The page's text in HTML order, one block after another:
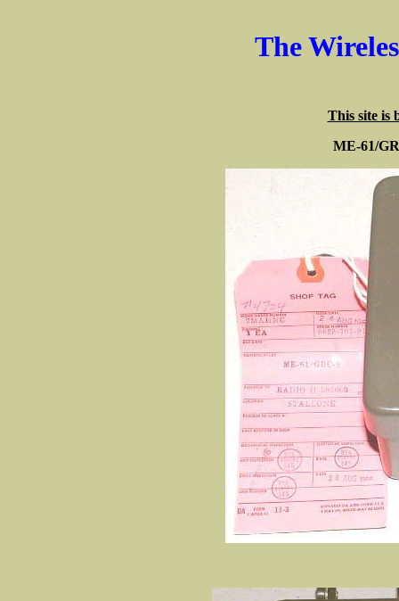
The
This site is
ME-61/